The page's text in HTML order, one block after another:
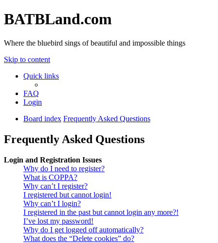
BATBLand.com
Where the bluebird sings of beautiful and impossible things
Skip to content
Quick links
FAQ
Login
Board index Frequently Asked Questions
Frequently Asked Questions
Login and Registration Issues
Why do I need to register?
What is COPPA?
Why can’t I register?
I registered but cannot login!
Why can’t I login?
I registered in the past but cannot login any more?!
I’ve lost my password!
Why do I get logged off automatically?
What does the “Delete cookies” do?